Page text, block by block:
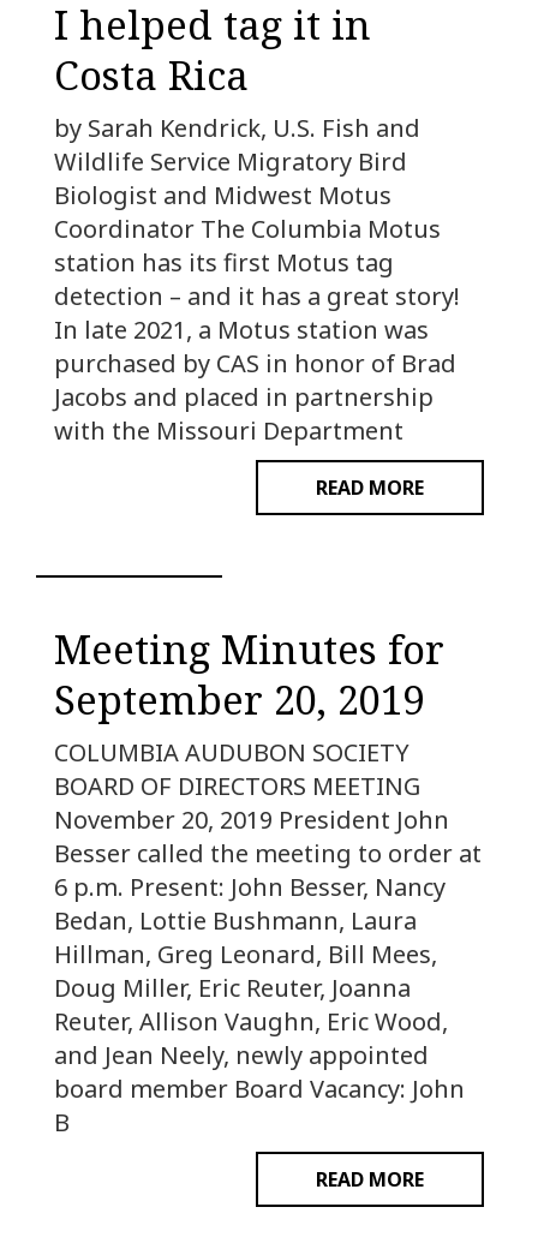
I helped tag it in
Costa Rica
by Sarah Kendrick, U.S. Fish and
Wildlife Service Migratory Bird
Biologist and Midwest Motus
Coordinator The Columbia Motus
station has its first Motus tag
detection – and it has a great story!
In late 2021, a Motus station was
purchased by CAS in honor of Brad
Jacobs and placed in partnership
with the Missouri Department
READ MORE
Meeting Minutes for
September 20, 2019
COLUMBIA AUDUBON SOCIETY
BOARD OF DIRECTORS MEETING
November 20, 2019 President John
Besser called the meeting to order at
6 p.m. Present: John Besser, Nancy
Bedan, Lottie Bushmann, Laura
Hillman, Greg Leonard, Bill Mees,
Doug Miller, Eric Reuter, Joanna
Reuter, Allison Vaughn, Eric Wood,
and Jean Neely, newly appointed
board member Board Vacancy: John
B
READ MORE